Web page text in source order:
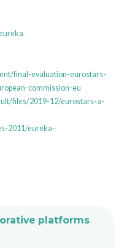
final-evaluation-eurostars-
commission-eu
files/2019-12/eurostars-a-
2011/eureka-
platforms